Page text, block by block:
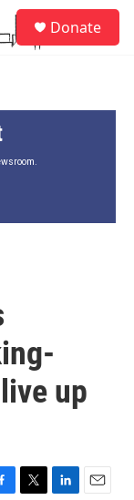
Donate
up